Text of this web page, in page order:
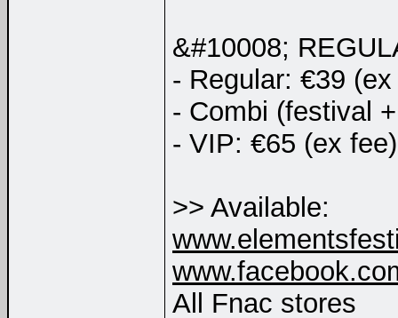
&#10008;
- Regular: €39
- Combi (festival
- VIP: €65 (ex fee)
>> Available:
All Fnac stores